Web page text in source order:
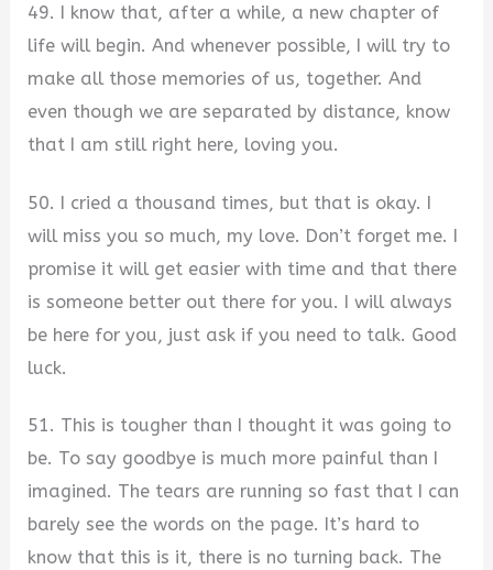
49. I know that, after a while, a new chapter of
life will begin. And whenever possible, I will try to
make all those memories of us, together. And
even though we are separated by distance, know
that I am still right here, loving you.
50. I cried a thousand times, but that is okay. I
will miss you so much, my love. Don’t forget me. I
promise it will get easier with time and that there
is someone better out there for you. I will always
be here for you, just ask if you need to talk. Good
luck.
51. This is tougher than I thought it was going to
be. To say goodbye is much more painful than I
imagined. The tears are running so fast that I can
barely see the words on the page. It’s hard to
know that this is it, there is no turning back. The